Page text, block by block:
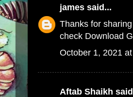
james said...
Thanks for
check Download
October 1, 2021
Aftab Shaikh